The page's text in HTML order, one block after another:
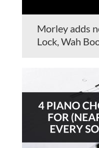
Morley adds
Lock, Wah